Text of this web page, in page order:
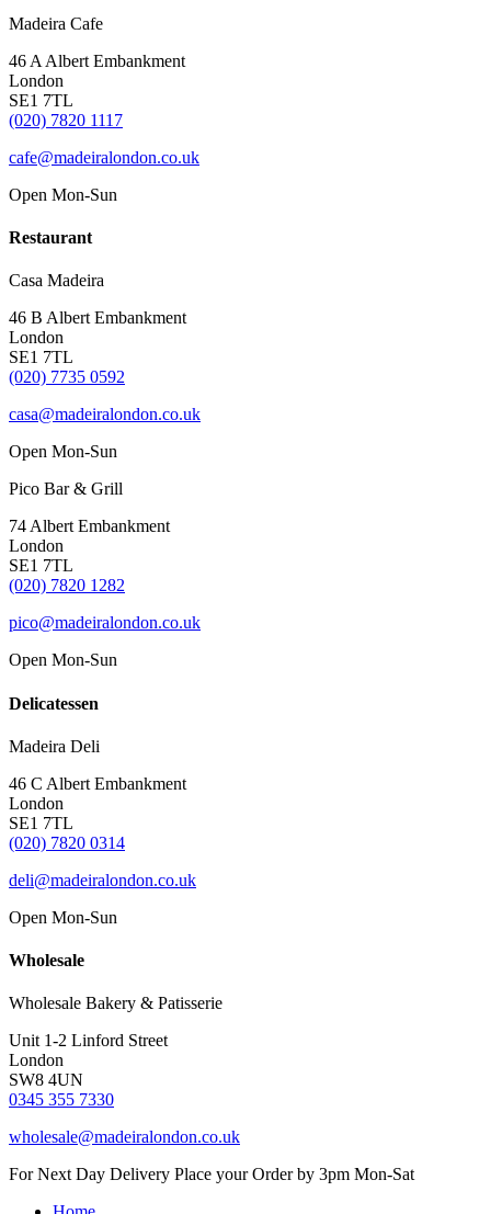
Madeira Cafe
46 A Albert Embankment
London
SE1 7TL
(020) 7820 1117
cafe@madeiralondon.co.uk
Open Mon-Sun
Restaurant
Casa Madeira
46 B Albert Embankment
London
SE1 7TL
(020) 7735 0592
casa@madeiralondon.co.uk
Open Mon-Sun
Pico Bar & Grill
74 Albert Embankment
London
SE1 7TL
(020) 7820 1282
pico@madeiralondon.co.uk
Open Mon-Sun
Delicatessen
Madeira Deli
46 C Albert Embankment
London
SE1 7TL
(020) 7820 0314
deli@madeiralondon.co.uk
Open Mon-Sun
Wholesale
Wholesale Bakery & Patisserie
Unit 1-2 Linford Street
London
SW8 4UN
0345 355 7330
wholesale@madeiralondon.co.uk
For Next Day Delivery Place your Order by 3pm Mon-Sat